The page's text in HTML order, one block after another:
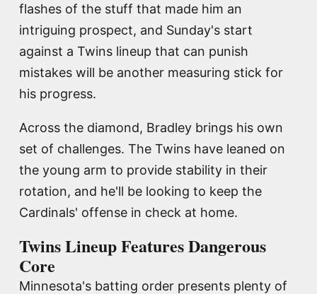
flashes of the stuff that made him an
intriguing prospect, and Sunday's start
against a Twins lineup that can punish
mistakes will be another measuring stick for
his progress.
Across the diamond, Bradley brings his own
set of challenges. The Twins have leaned on
the young arm to provide stability in their
rotation, and he'll be looking to keep the
Cardinals' offense in check at home.
Twins Lineup Features Dangerous
Core
Minnesota's batting order presents plenty of